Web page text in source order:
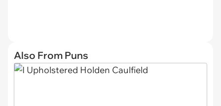
Also From Puns